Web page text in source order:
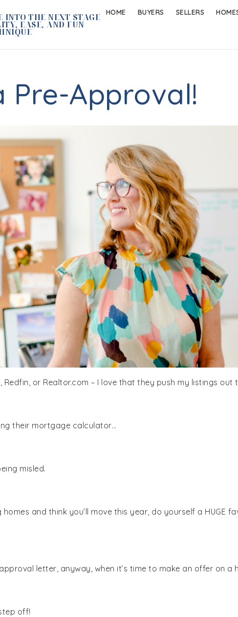
INTO THE NEXT STAGE
EASE, AND FUN
HOME BUYERS SELLERS
Pre-Approval!
Redfin, or Realtor.com – I love that they push my listings out
their mortgage calculator…
misled.
homes and think you’ll move this year, do yourself a HUGE
letter, anyway, when it’s time to make an offer on a
off!